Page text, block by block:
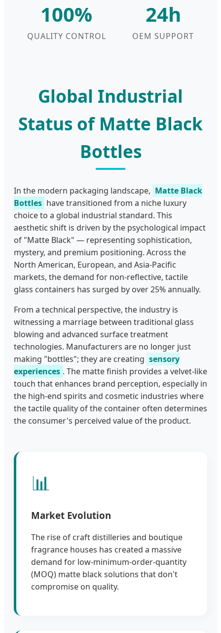
100%
QUALITY CONTROL
24h
OEM SUPPORT
Global Industrial
Status of Matte Black
Bottles
In the modern packaging landscape, Matte Black
Bottles have transitioned from a niche luxury
choice to a global industrial standard. This
aesthetic shift is driven by the psychological impact
of "Matte Black" — representing sophistication,
mystery, and premium positioning. Across the
North American, European, and Asia-Pacific
markets, the demand for non-reflective, tactile
glass containers has surged by over 25% annually.
From a technical perspective, the industry is
witnessing a marriage between traditional glass
blowing and advanced surface treatment
technologies. Manufacturers are no longer just
making "bottles"; they are creating sensory
experiences . The matte finish provides a velvet-like
touch that enhances brand perception, especially in
the high-end spirits and cosmetic industries where
the tactile quality of the container often determines
the consumer's perceived value of the product.
📊
Market Evolution
The rise of craft distilleries and boutique
fragrance houses has created a massive
demand for low-minimum-order-quantity
(MOQ) matte black solutions that don't
compromise on quality.